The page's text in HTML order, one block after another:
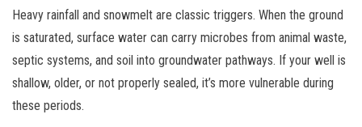
Heavy rainfall and snowmelt are classic triggers. When the ground
is saturated, surface water can carry microbes from animal waste,
septic systems, and soil into groundwater pathways. If your well is
shallow, older, or not properly sealed, it’s more vulnerable during
these periods.